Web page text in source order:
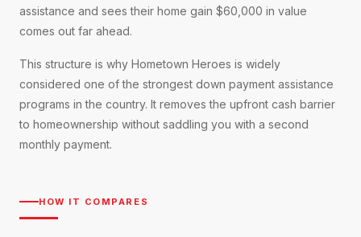
assistance and sees their home gain $60,000 in value
comes out far ahead.
This structure is why Hometown Heroes is widely
considered one of the strongest down payment assistance
programs in the country. It removes the upfront cash barrier
to homeownership without saddling you with a second
monthly payment.
HOW IT COMPARES